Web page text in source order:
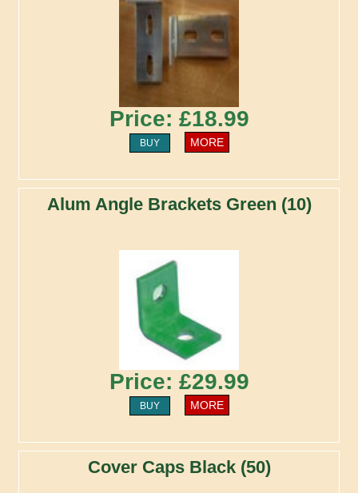
Price: £18.99
BUY MORE
Alum Angle Brackets Green (10)
Price: £29.99
BUY MORE
Cover Caps Black (50)